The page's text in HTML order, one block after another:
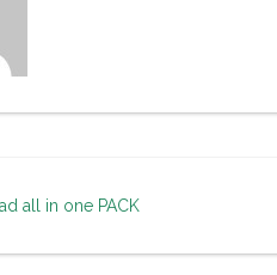
all in one PACK